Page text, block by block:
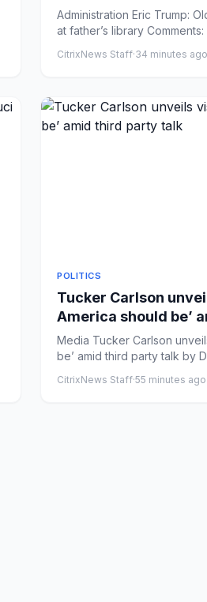
Administration Eric Trump:
at father’s library
CitrixNews Staff·34 minutes ago
POLITICS
Tucker Carlson
America should be’
Media Tucker Carlson
be’ amid third party talk by
CitrixNews Staff·55 minutes ago